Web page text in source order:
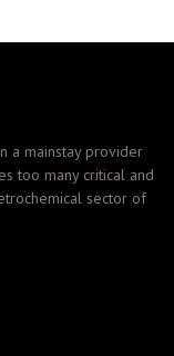
a mainstay provider
too many critical and
sector of